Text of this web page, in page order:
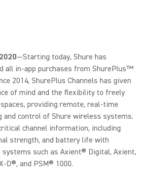
—Starting today, Shure has
all in-app purchases from ShurePlus™
2014, ShurePlus Channels has given
of mind and the flexibility to freely
providing remote, real-time
and control of Shure wireless systems.
channel information, including
strength, and battery life with
such as Axient® Digital, Axient,
D®, and PSM® 1000.